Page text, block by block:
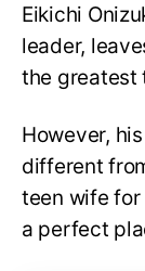
Eikichi
leader,
the greatest
However,
different
teen wife for
a perfect